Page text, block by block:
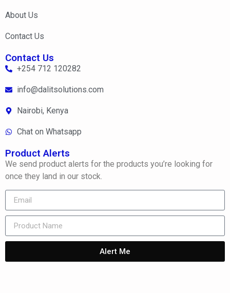
About Us
Contact Us
Contact Us
+254 712 120282
info@dalitsolutions.com
Nairobi, Kenya
Chat on Whatsapp
Product Alerts
We send product alerts for the products you’re looking for
once they land in our stock.
Alert Me